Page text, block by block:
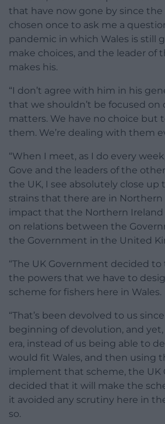
that have now gone by since the
chosen once to ask me a
pandemic in which Wales is still
make choices, and the leader of
makes his.
“I don’t agree with him in his
that we shouldn’t be focused on
matters. We have no choice but
them. We’re dealing with them
“When I meet, as I do every
Gove and the leaders of the
the UK, I see absolutely close up
strains that there are in
impact that the Northern Ireland
on relations between the
the Government in the United
“The UK Government decided
the powers that we have to
scheme for fishers here in Wales.
“That’s been devolved to us
beginning of devolution, and
era, instead of us being able to
would fit Wales, and then using
implement that scheme, the UK
decided that it will make the
it avoided any scrutiny here in
so.